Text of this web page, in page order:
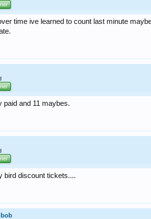
time ive learned to count last minute
paid and 11 maybes.
bird discount tickets....